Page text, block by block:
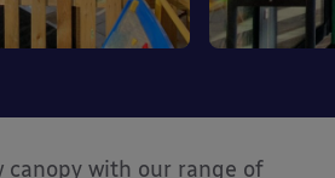
canopy with our range of